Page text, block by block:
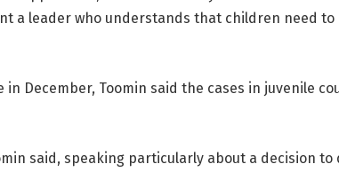
a leader who understands that children need
in December, Toomin said the cases in juvenile
said, speaking particularly about a decision